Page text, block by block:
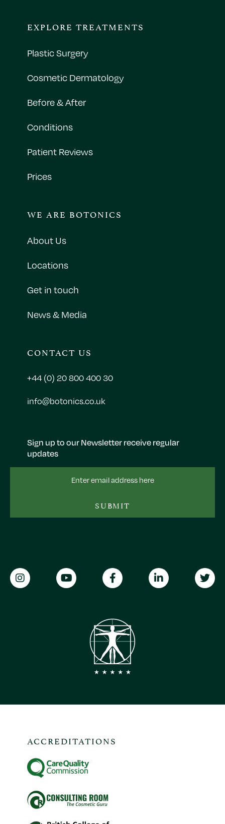
Sign up to our Newsletter receive regular
updates
Address
SUBMIT
EXPLORE TREATMENTS
Plastic Surgery
Cosmetic Dermatology
Before & After
Conditions
Patient Reviews
Prices
WE ARE BOTONICS
About Us
Locations
Get in touch
News & Media
CONTACT US
+44 (0) 20 800 400 30
info@botonics.co.uk
ACCREDITATIONS